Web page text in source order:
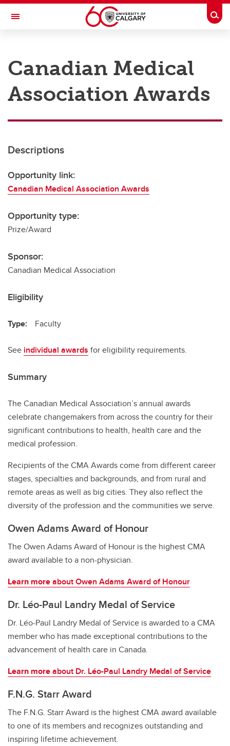
Skip to main content
Toggle Navigation
Research
Innovation
Postdocs
Transdisciplinary
Contact
Canadian Medical
Association Awards
Descriptions
Opportunity link:
Canadian Medical Association Awards
Opportunity type:
Prize/Award
Sponsor:
Canadian Medical Association
Eligibility
Type: Faculty
See individual awards for eligibility requirements.
Summary
The Canadian Medical Association’s annual awards
celebrate changemakers from across the country for their
significant contributions to health, health care and the
medical profession.
Recipients of the CMA Awards come from different career
stages, specialties and backgrounds, and from rural and
remote areas as well as big cities. They also reflect the
diversity of the profession and the communities we serve.
Owen Adams Award of Honour
The Owen Adams Award of Honour is the highest CMA
award available to a non-physician.
Learn moreabout Owen Adams Award of Honour
Dr. Léo-Paul Landry Medal of Service
Dr. Léo-Paul Landry Medal of Service is awarded to a CMA
member who has made exceptional contributions to the
advancement of health care in Canada.
Learn moreabout Dr. Léo-Paul Landry Medal of Service
F.N.G. Starr Award
The F.N.G. Starr Award is the highest CMA award available
to one of its members and recognizes outstanding and
inspiring lifetime achievement.